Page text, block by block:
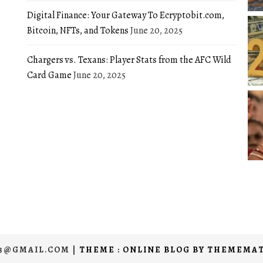
Digital Finance: Your Gateway To Ecryptobit.com,
Bitcoin, NFTs, and TokensJune 20, 2025
Chargers vs. Texans: Player Stats from the AFC Wild
Card GameJune 20, 2025
| THEME : ONLINE BLOG BY